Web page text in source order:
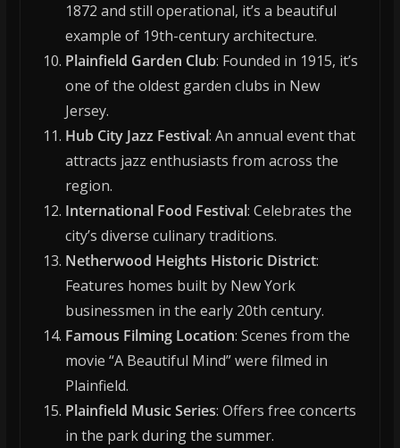
1872 and still operational, it’s a beautiful
example of 19th-century architecture.
Plainfield Garden Club: Founded in 1915, it’s
one of the oldest garden clubs in New
Jersey.
Hub City Jazz Festival: An annual event that
attracts jazz enthusiasts from across the
region.
International Food Festival: Celebrates the
city’s diverse culinary traditions.
Netherwood Heights Historic District:
Features homes built by New York
businessmen in the early 20th century.
Famous Filming Location: Scenes from the
movie “A Beautiful Mind” were filmed in
Plainfield.
Plainfield Music Series: Offers free concerts
in the park during the summer.